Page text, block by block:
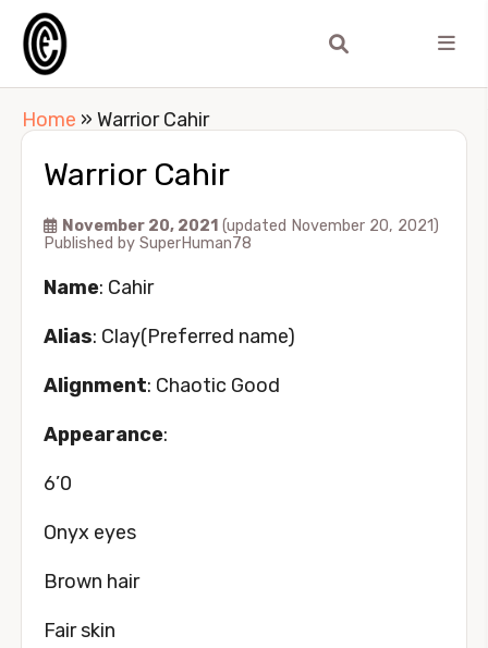
Home » Warrior Cahir
Warrior Cahir
November 20, 2021 (updated November 20, 2021)
Published by SuperHuman78
Name: Cahir
Alias: Clay(Preferred name)
Alignment: Chaotic Good
Appearance:
6’0
Onyx eyes
Brown hair
Fair skin